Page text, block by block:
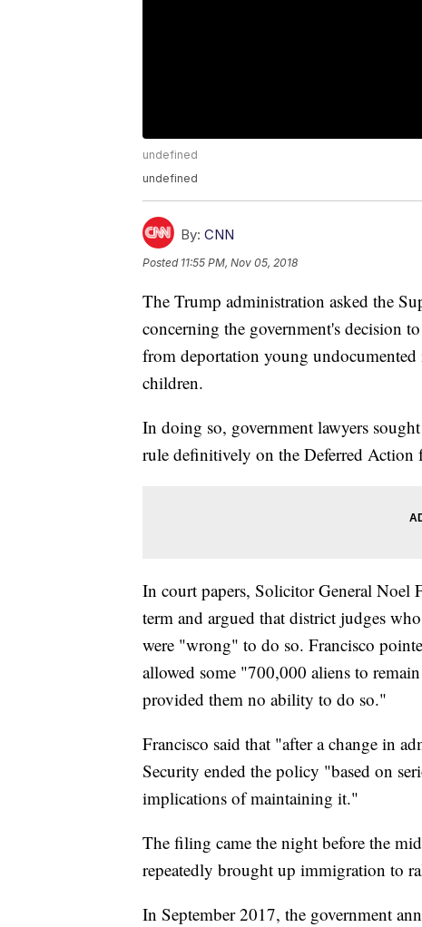
undefined
undefined
By: CNN
Posted 11:55 PM, Nov 05, 2018
The Trump administration asked the
concerning the government's decision
from deportation young
children.
In doing so, government lawyers
rule definitively on the Deferred
In court papers, Solicitor General Noel
term and argued that district judges
were "wrong" to do so. Francisco
allowed some "700,000 aliens to
provided them no ability to do so."
Francisco said that "after a change in
Security ended the policy "based on
implications of maintaining it."
The filing came the night before the
repeatedly brought up immigration to
In September 2017, the government